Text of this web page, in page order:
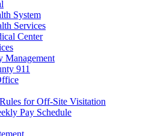
System
Services
Center
Management
911
for Off-Site Visitation
Pay Schedule